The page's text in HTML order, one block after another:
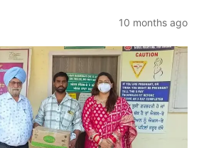
10 months ago